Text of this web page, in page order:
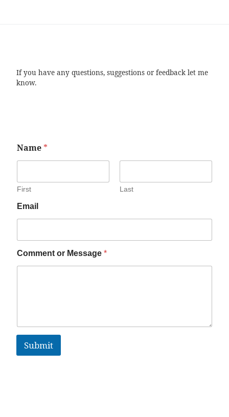
If you have any questions, suggestions or feedback let me
know.
Name *
First Last
Email
Comment or Message *
Submit